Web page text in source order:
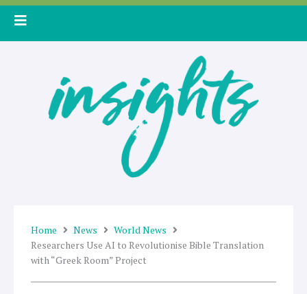
Skip
Home News
World News
Researchers Use AI to Revolutionise Bible Translation
with “Greek Room” Project